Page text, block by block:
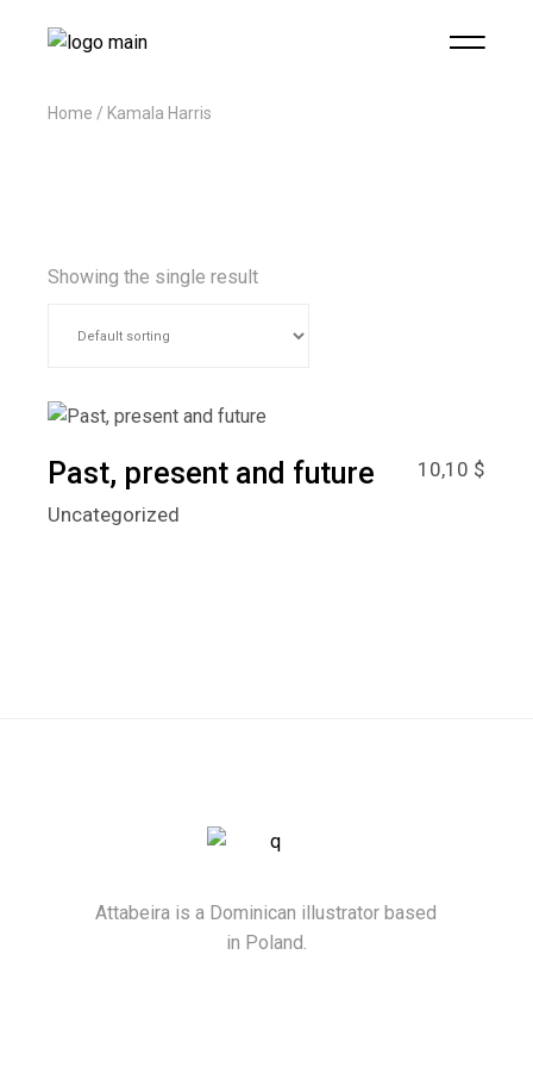
Home Kamala Harris
Showing the single result
Past, present and future 10,10 $
Uncategorized
Attabeira is a Dominican illustrator based
in Poland.